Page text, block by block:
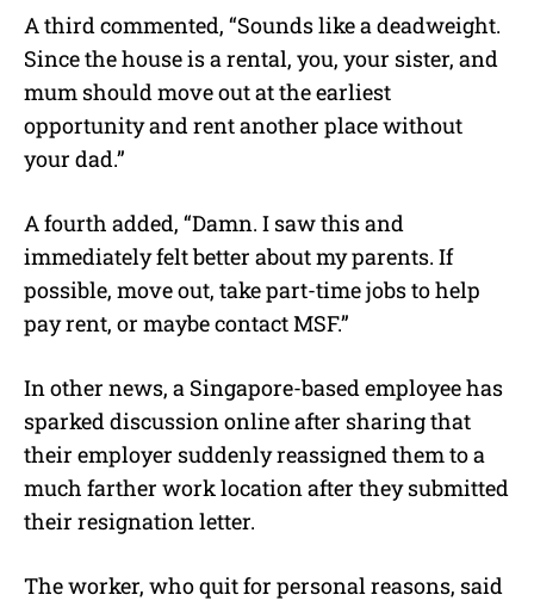
A third commented, “Sounds like a deadweight.
Since the house is a rental, you, your sister, and
mum should move out at the earliest
opportunity and rent another place without
your dad.”
A fourth added, “Damn. I saw this and
immediately felt better about my parents. If
possible, move out, take part-time jobs to help
pay rent, or maybe contact MSF.”
In other news, a Singapore-based employee has
sparked discussion online after sharing that
their employer suddenly reassigned them to a
much farther work location after they submitted
their resignation letter.
The worker, who quit for personal reasons, said